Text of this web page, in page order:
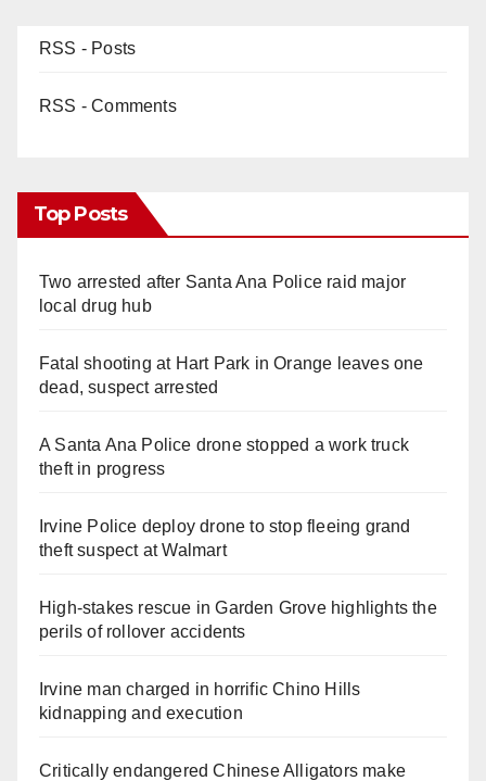
RSS - Posts
RSS - Comments
Top Posts
Two arrested after Santa Ana Police raid major
local drug hub
Fatal shooting at Hart Park in Orange leaves one
dead, suspect arrested
A Santa Ana Police drone stopped a work truck
theft in progress
Irvine Police deploy drone to stop fleeing grand
theft suspect at Walmart
High-stakes rescue in Garden Grove highlights the
perils of rollover accidents
Irvine man charged in horrific Chino Hills
kidnapping and execution
Critically endangered Chinese Alligators make